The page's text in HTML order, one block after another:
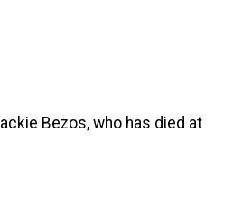
Bezos, who has died at